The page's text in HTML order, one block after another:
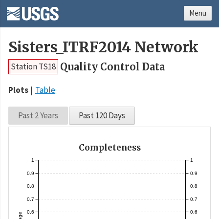
Sisters_ITRF2014 Network
Station TS18 Quality Control Data
Plots Table
Past 2 Years Past 120 Days
Completeness
0.6
0.7
0.8
0.9
1
0.6
0.7
0.8
0.9
1
Menu